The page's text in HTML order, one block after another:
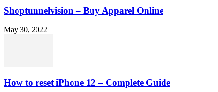
Shoptunnelvision – Buy Apparel Online
May 30, 2022
How to reset iPhone 12 – Complete Guide